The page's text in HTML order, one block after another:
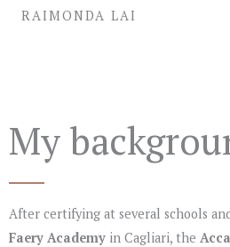
RAIMONDA LAI
My
After certifying at several schools
Faery Academy in Cagliari, the